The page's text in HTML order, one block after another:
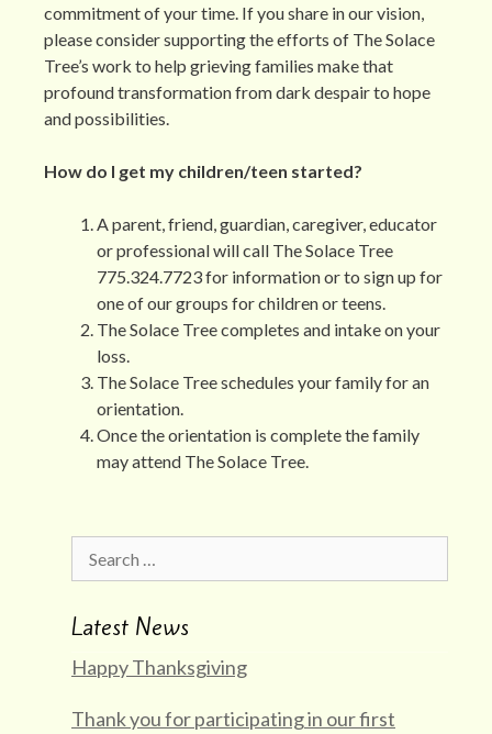
commitment of your time. If you share in our vision,
please consider supporting the efforts of The Solace
Tree’s work to help grieving families make that
profound transformation from dark despair to hope
and possibilities.
How do I get my children/teen started?
A parent, friend, guardian, caregiver, educator
or professional will call The Solace Tree
775.324.7723 for information or to sign up for
one of our groups for children or teens.
The Solace Tree completes and intake on your
loss.
The Solace Tree schedules your family for an
orientation.
Once the orientation is complete the family
may attend The Solace Tree.
for:
Latest News
Happy Thanksgiving
Thank you for participating in our first